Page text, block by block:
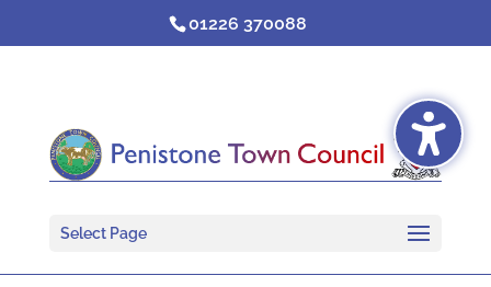
01226 370088
Select Page